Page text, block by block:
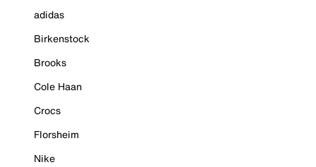
adidas
Birkenstock
Brooks
Cole Haan
Crocs
Florsheim
Nike